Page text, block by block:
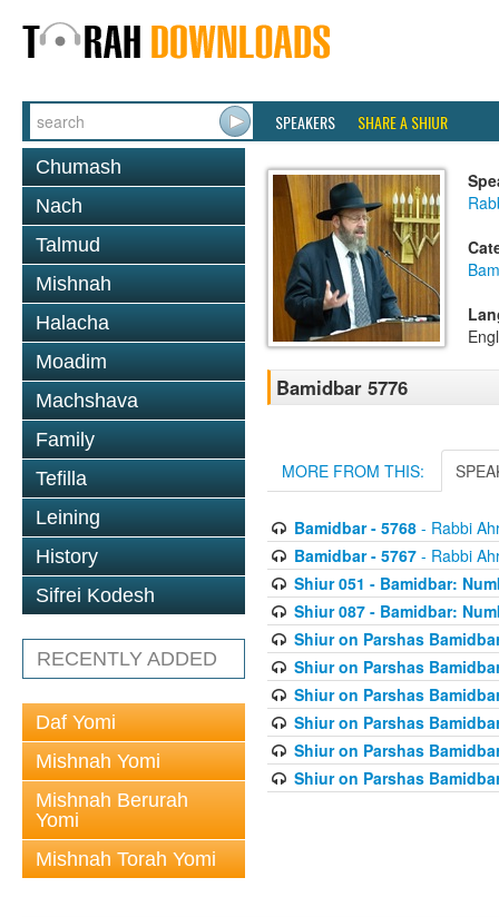
SPEAKERS SHARE A SHIUR
Chumash
Nach
Talmud
Mishnah
Halacha
Moadim
Machshava
Family
Tefilla
Leining
History
Sifrei Kodesh
RECENTLY ADDED
Daf Yomi
Mishnah Yomi
Mishnah Berurah
Yomi
Mishnah Torah Yomi
Bamidbar 5776
MORE FROM THIS:
Bamidbar - 5768- Rabbi
Bamidbar - 5767- Rabbi
Shiur 051 - Bamidbar:
Shiur 087 - Bamidbar:
Shiur on Parshas
Shiur on Parshas
Shiur on Parshas
Shiur on Parshas
Shiur on Parshas
Shiur on Parshas